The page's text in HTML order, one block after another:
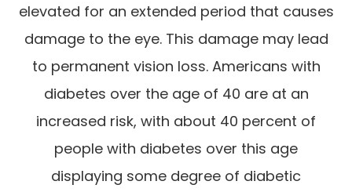
elevated for an extended period that causes
damage to the eye. This damage may lead
to permanent vision loss. Americans with
diabetes over the age of 40 are at an
increased risk, with about 40 percent of
people with diabetes over this age
displaying some degree of diabetic